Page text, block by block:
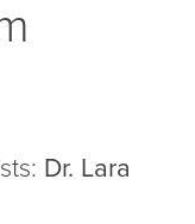
Dr. Lara